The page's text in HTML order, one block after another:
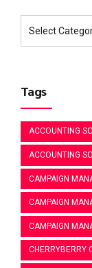
Tags
ACCOUNTING
ACCOUNTING
CAMPAIGN
CAMPAIGN
CAMPAIGN
CHERRYBERRY